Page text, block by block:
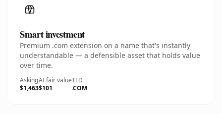
Smart investment
Premium .com extension on a name that's instantly
understandable — a defensible asset that holds value
over time.
Asking
$1,463
AI fair value
$101
TLD
.COM